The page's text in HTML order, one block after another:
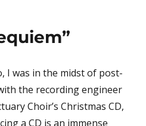
I was in the midst of post-
the recording engineer
Choir’s Christmas CD,
a CD is an immense